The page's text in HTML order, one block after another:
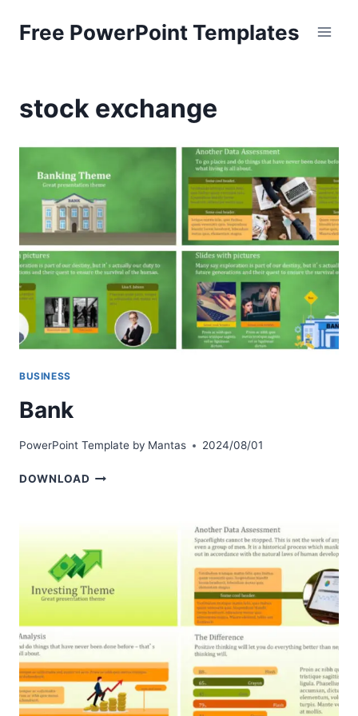
Free PowerPoint Templates
stock exchange
BUSINESS
Bank
PowerPoint Template by Mantas 2024/08/01
DOWNLOAD BANK